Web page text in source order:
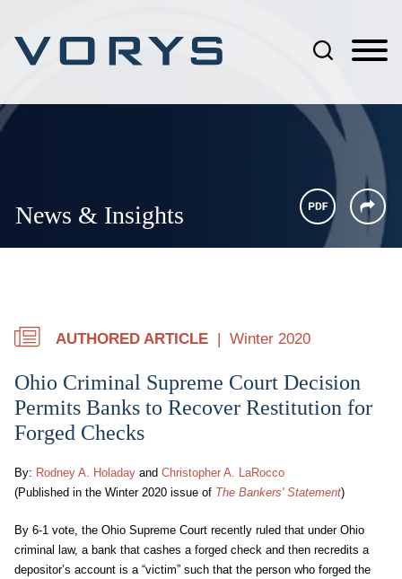
News & Insights
AUTHORED ARTICLE Winter 2020
Ohio Criminal Supreme Court Decision
Permits Banks to Recover Restitution for
Forged Checks
By: Rodney A. Holaday and Christopher A. LaRocco
(Published in the Winter 2020 issue of The Bankers' Statement)
By 6-1 vote, the Ohio Supreme Court recently ruled that under Ohio
criminal law, a bank that cashes a forged check and then recredits a
depositor’s account is a “victim” such that the person who forged the